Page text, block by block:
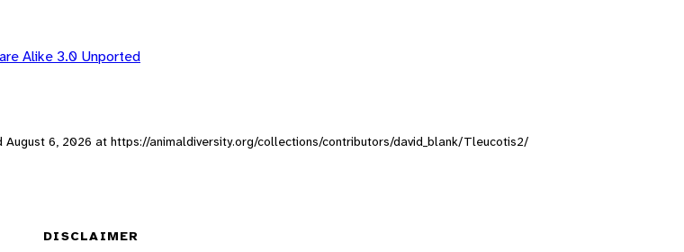
Alike 3.0 Unported
August 6, 2026 at https://animaldiversity.org/collections/contributors/david_blank/Tleucotis2/
DISCLAIMER